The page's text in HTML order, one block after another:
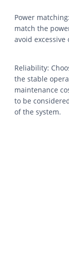
Power
match the
avoid
Reliability:
the stable
maintenance
to be
of the system.